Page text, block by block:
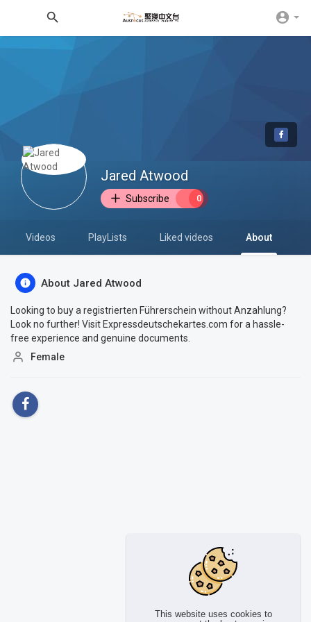
This website uses cookies to
Jared Atwood
Subscribe 0
Videos PlayLists Liked videos About
About Jared Atwood
Looking to buy a registrierten Führerschein without Anzahlung?
Look no further! Visit Expressdeutschekartes.com for a hassle-
free experience and genuine documents.
Female